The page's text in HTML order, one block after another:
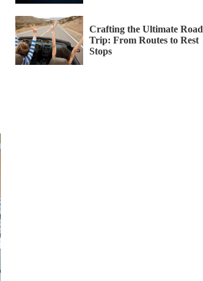
Crafting the Ultimate Road
Trip: From Routes to Rest
Stops